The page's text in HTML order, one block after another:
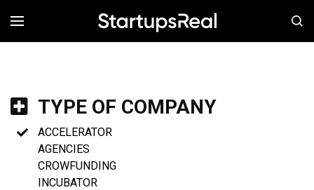
MENÚ
TYPE OF COMPANY
ACCELERATOR
AGENCIES
CROWFUNDING
INCUBATOR